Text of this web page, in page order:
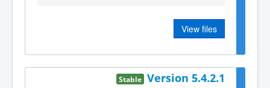
View files
Version 5.4.2.1
Stable